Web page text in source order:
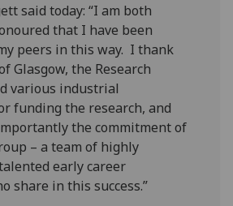
said today: “I am both
that I have been
peers in this way. I thank
Glasgow, the Research
various industrial
funding the research, and
the commitment of
– a team of highly
early career
share in this success.”